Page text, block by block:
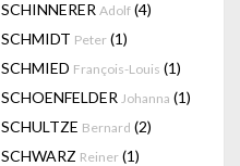
SCHINNERER Adolf (4)
SCHMIDT Peter (1)
SCHMIED François-Louis (1)
SCHOENFELDER Johanna (1)
SCHULTZE Bernard (2)
SCHWARZ Reiner (1)